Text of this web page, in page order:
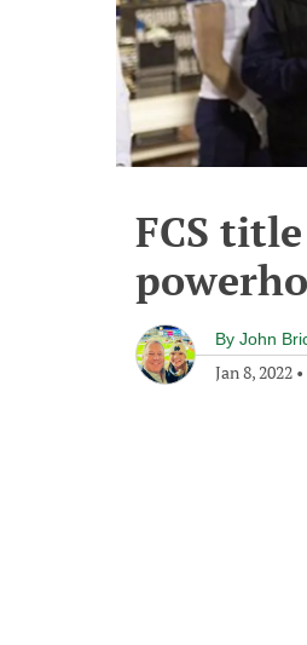
FCS
By John
Jan 8, 2022 •